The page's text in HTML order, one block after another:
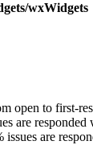
wxWidgets
open to first-
are
issues are